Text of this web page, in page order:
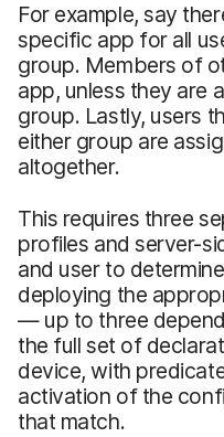
For example, say
specific app for all
group. Members of
app, unless they are
group. Lastly, users
either group are
altogether.
This requires three
profiles and server-
and user to
deploying the
— up to three
the full set of
device, with
activation of the
that match.